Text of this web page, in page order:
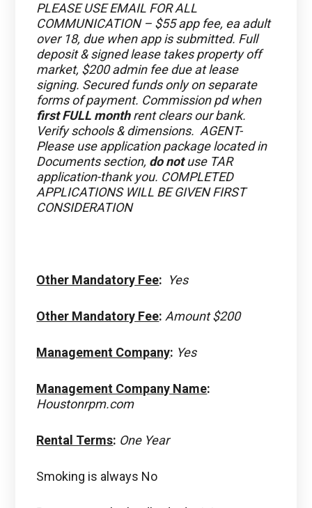
PLEASE USE EMAIL FOR ALL
COMMUNICATION – $55 app fee, ea adult
over 18, due when app is submitted. Full
deposit & signed lease takes property off
market, $200 admin fee due at lease
signing. Secured funds only on separate
forms of payment. Commission pd when
first FULL monthrent clears our bank.
Verify schools & dimensions. AGENT-
Please use application package located in
Documents section, do notuse TAR
application-thank you. COMPLETED
APPLICATIONS WILL BE GIVEN FIRST
CONSIDERATION
Other Mandatory Fee: Yes
Other Mandatory Fee: Amount $200
Management Company: Yes
Management Company Name:
Houstonrpm.com
Rental Terms: One Year
Smoking is always No